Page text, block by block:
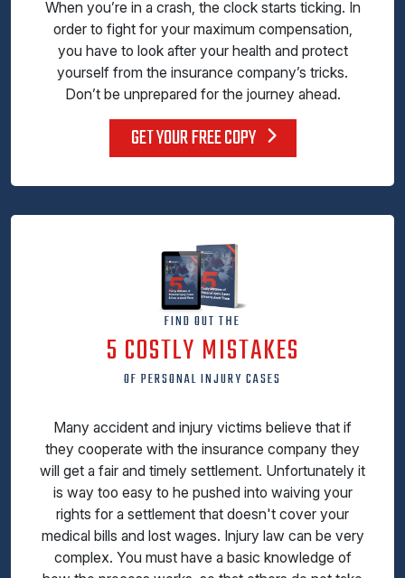
When you’re in a crash, the clock starts ticking. In
order to fight for your maximum compensation,
you have to look after your health and protect
yourself from the insurance company’s tricks.
Don’t be unprepared for the journey ahead.
GET YOUR FREE COPY
FIND OUT THE
5 COSTLY MISTAKES
OF PERSONAL INJURY CASES
Many accident and injury victims believe that if
they cooperate with the insurance company they
will get a fair and timely settlement. Unfortunately it
is way too easy to he pushed into waiving your
rights for a settlement that doesn't cover your
medical bills and lost wages. Injury law can be very
complex. You must have a basic knowledge of